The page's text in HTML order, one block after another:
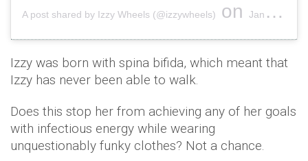
A post shared by Izzy Wheels (@izzywheels) on Jan 21, 2019 at 10:19am PST
Izzy was born with spina bifida, which meant that
Izzy has never been able to walk.
Does this stop her from achieving any of her goals
with infectious energy while wearing
unquestionably funky clothes? Not a chance.